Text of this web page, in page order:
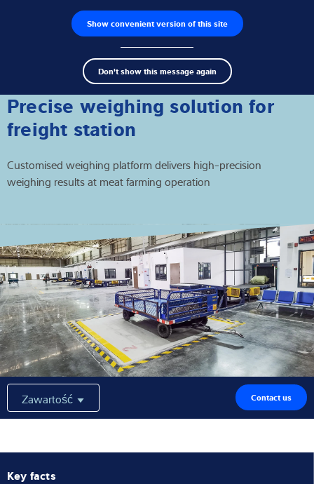
Show convenient version of this site
Don't show this message again
Wyszukiwarka produktów Praca
Search
term
Czujniki wagowe
Terminale wagowe
Wagi przemysłowe
Rozwiązania w zakresie inspekcji
Rozwiązania indywidualne
Serwis
Rozwiązania przemysłowe
Wiedza i doświadczenie
O nas
Aktualności
Precise weighing solution for
freight station
Customised weighing platform delivers high-precision
weighing results at meat farming operation
Zawartość Contact us
Key facts